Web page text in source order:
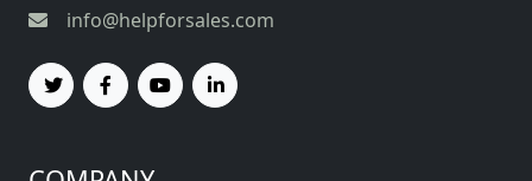
info@helpforsales.com